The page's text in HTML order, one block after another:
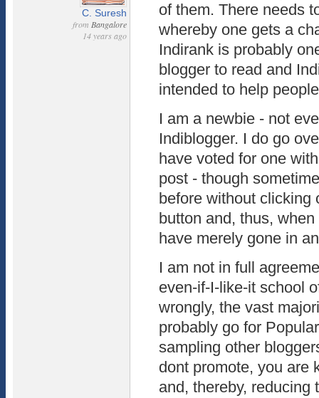
C. Suresh
from Bangalore
14 years ago
of them. There needs
whereby one gets a
Indirank is probably
blogger to read and
intended to help
I am a newbie - not
Indiblogger. I do go
have voted for one
post - though
before without clicking
button and, thus,
have merely gone in
I am not in full
even-if-I-like-it school
wrongly, the vast
probably go for
sampling other
dont promote, you are
and, thereby, reducing